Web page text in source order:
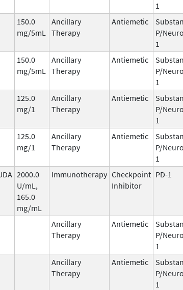
1
150.0
mg/5mL
Ancillary
Therapy
Antiemetic
P/
1
150.0
mg/5mL
Ancillary
Therapy
Antiemetic
P/
1
125.0
mg/1
Ancillary
Therapy
Antiemetic
P/
1
125.0
mg/1
Ancillary
Therapy
Antiemetic
P/
1
2000.0
U/mL,
165.0
mg/mL
Immunotherapy Checkpoint
Inhibitor
PD-1
Ancillary
Therapy
Antiemetic
P/
1
Ancillary
Therapy
Antiemetic
P/
1